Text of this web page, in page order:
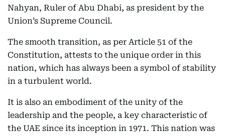
Nahyan, Ruler of Abu Dhabi, as president by the
Union’s Supreme Council.
The smooth transition, as per Article 51 of the
Constitution, attests to the unique order in this
nation, which has always been a symbol of stability
in a turbulent world.
It is also an embodiment of the unity of the
leadership and the people, a key characteristic of
the UAE since its inception in 1971. This nation was